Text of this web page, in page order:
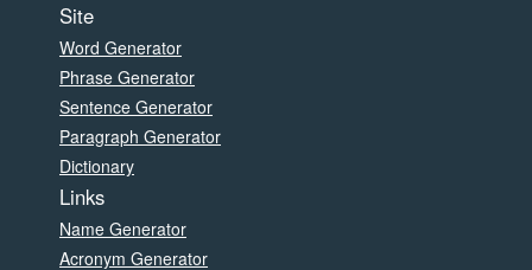
Site
Word Generator
Phrase Generator
Sentence Generator
Paragraph Generator
Dictionary
Links
Name Generator
Acronym Generator